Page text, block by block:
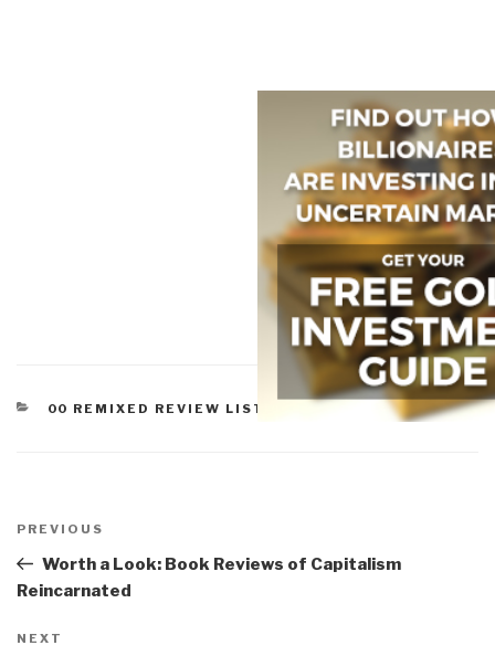
CATEGORIES
00 REMIXED REVIEW LISTS WORTH A LOOK
navigation
Previous
Post
PREVIOUS
Worth a Look: Book Reviews of Capitalism
Reincarnated
Next
NEXT